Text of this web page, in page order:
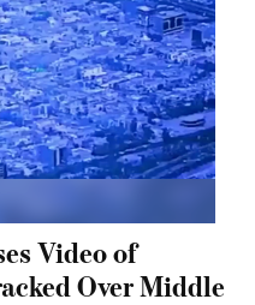
Video of
Over Middle